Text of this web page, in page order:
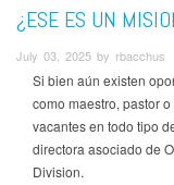
¿ESE ES UN
July 03, 2025 by rbacchus
Si bien aún existen
como maestro, pastor
vacantes en todo tipo
directora asociado de
Division.